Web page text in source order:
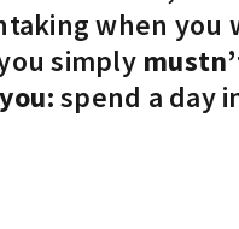
when you
simply
spend a day